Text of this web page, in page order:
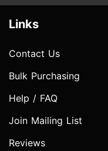
Links
Contact Us
Bulk Purchasing
Help / FAQ
Join Mailing List
Reviews